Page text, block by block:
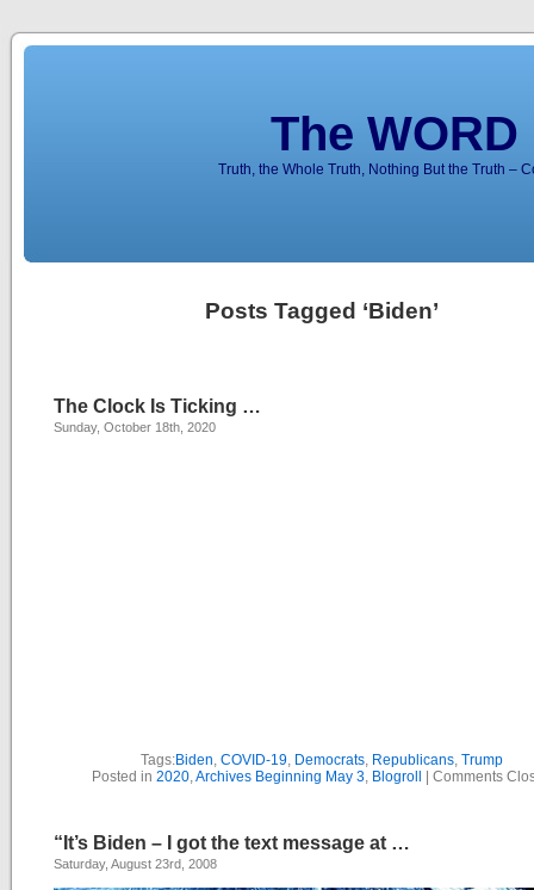
The
Truth, the Whole Truth, Nothing But the Truth –
Posts Tagged ‘Biden’
The Clock Is Ticking …
Sunday, October 18th, 2020
Tags:Biden, COVID-19, Democrats, Republicans, Trump
Posted in 2020,Archives Beginning May 3, Blogroll Comments
“It’s Biden – I got the text message at …
Saturday, August 23rd, 2008